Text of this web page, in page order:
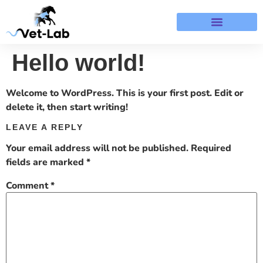
Hello world!
Welcome to WordPress. This is your first post. Edit or
delete it, then start writing!
LEAVE A REPLY
Your email address will not be published. Required
fields are marked *
Comment*